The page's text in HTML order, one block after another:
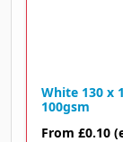
White 130 x
100gsm
From £0.10